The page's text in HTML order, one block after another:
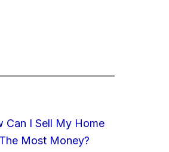
Can I Sell My Home
Most Money?